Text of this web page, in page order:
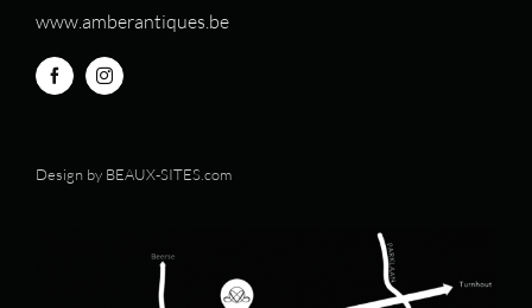
www.amberantiques.be
Design by BEAUX-SITES.com